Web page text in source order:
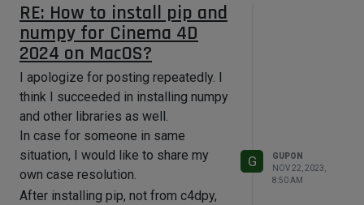
RE: How to install pip and
numpy for Cinema 4D
2024 on MacOS?
I apologize for posting repeatedly. I
think I succeeded in installing numpy
and other libraries as well.
In case for someone in same
situation, I would like to share my
own case resolution.
After installing pip, not from c4dpy,
G
GUPON
NOV 22, 2023,
8:50 AM